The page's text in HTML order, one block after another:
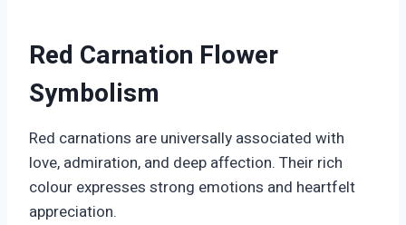
Red Carnation Flower
Symbolism
Red carnations are universally associated with
love, admiration, and deep affection. Their rich
colour expresses strong emotions and heartfelt
appreciation.